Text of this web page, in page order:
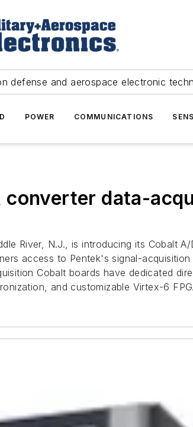
defense and aerospace electronic
POWER COMMUNICATIONS
data-
River, N.J., is introducing its Cobalt
access to Pentek's signal-
Cobalt boards have dedicated
and customizable Virtex-6